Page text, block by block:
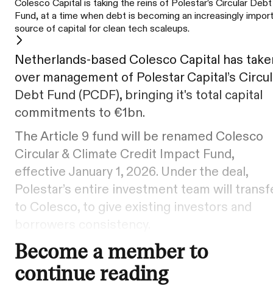
Colesco Capital is taking the reins of Polestar’s Circular Debt
Fund, at a time when debt is becoming an increasingly
source of capital for clean tech scaleups.
Netherlands-based Colesco Capital has
over management of Polestar Capital’s
Debt Fund (PCDF), bringing it's total capital
commitments to €1bn.
The Article 9 fund will be renamed Colesco
Circular & Climate Credit Impact Fund,
effective January 1, 2026. Under the deal,
Polestar’s entire investment team will
to Colesco, to give existing investors and
Become a member to
continue reading